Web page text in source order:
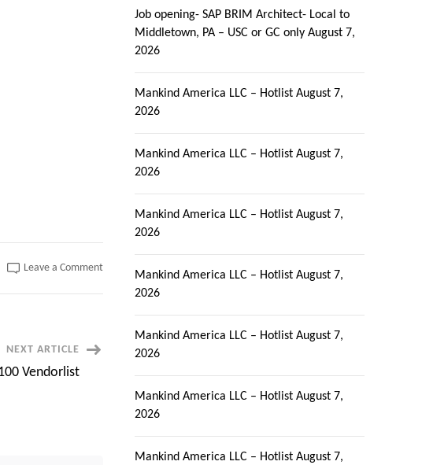
Leave a Commenton
developer
requirement
NEXT ARTICLE
Vendorlist
Job opening- SAP BRIM Architect- Local to
Middletown, PA – USC or GC only August 7,
2026
Mankind America LLC – Hotlist August 7,
2026
Mankind America LLC – Hotlist August 7,
2026
Mankind America LLC – Hotlist August 7,
2026
Mankind America LLC – Hotlist August 7,
2026
Mankind America LLC – Hotlist August 7,
2026
Mankind America LLC – Hotlist August 7,
2026
Mankind America LLC – Hotlist August 7,